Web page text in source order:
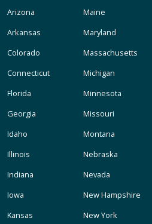
Arizona
Arkansas
Colorado
Connecticut
Florida
Georgia
Idaho
Illinois
Indiana
Iowa
Kansas
Maine
Maryland
Massachusetts
Michigan
Minnesota
Missouri
Montana
Nebraska
Nevada
New Hampshire
New York